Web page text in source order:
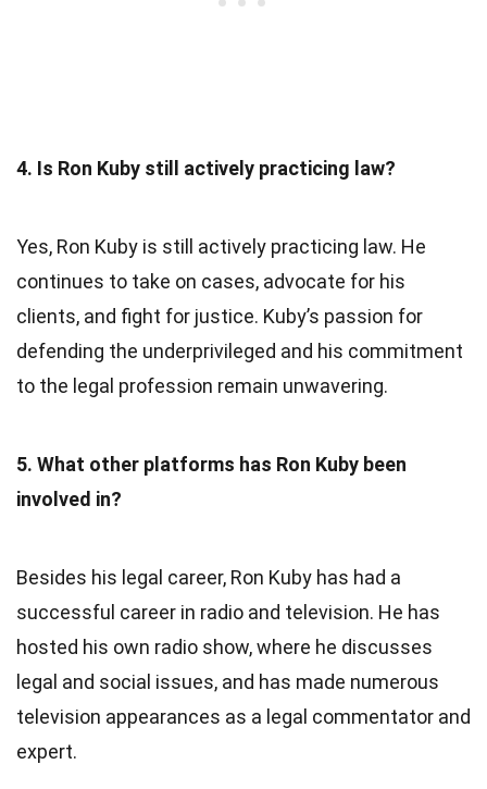
4. Is Ron Kuby still actively practicing law?
Yes, Ron Kuby is still actively practicing law. He
continues to take on cases, advocate for his
clients, and fight for justice. Kuby’s passion for
defending the underprivileged and his commitment
to the legal profession remain unwavering.
5. What other platforms has Ron Kuby been
involved in?
Besides his legal career, Ron Kuby has had a
successful career in radio and television. He has
hosted his own radio show, where he discusses
legal and social issues, and has made numerous
television appearances as a legal commentator and
expert.